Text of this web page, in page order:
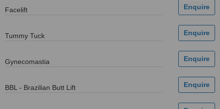
Facelift
Tummy Tuck
Gynecomastia
BBL - Brazilian Butt Lift